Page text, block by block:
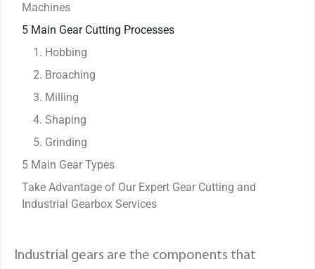
Machines
5 Main Gear Cutting Processes
1. Hobbing
2. Broaching
3. Milling
4. Shaping
5. Grinding
5 Main Gear Types
Take Advantage of Our Expert Gear Cutting and
Industrial Gearbox Services
Industrial gears are the components that